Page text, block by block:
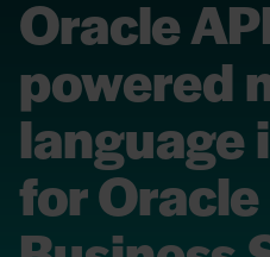
Oracle
powered
language
for Oracle